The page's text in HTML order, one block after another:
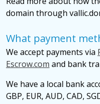
domain through
What payment
We accept payments via
Escrow.com and bank
We have a local bank
GBP, EUR, AUD, CAD,